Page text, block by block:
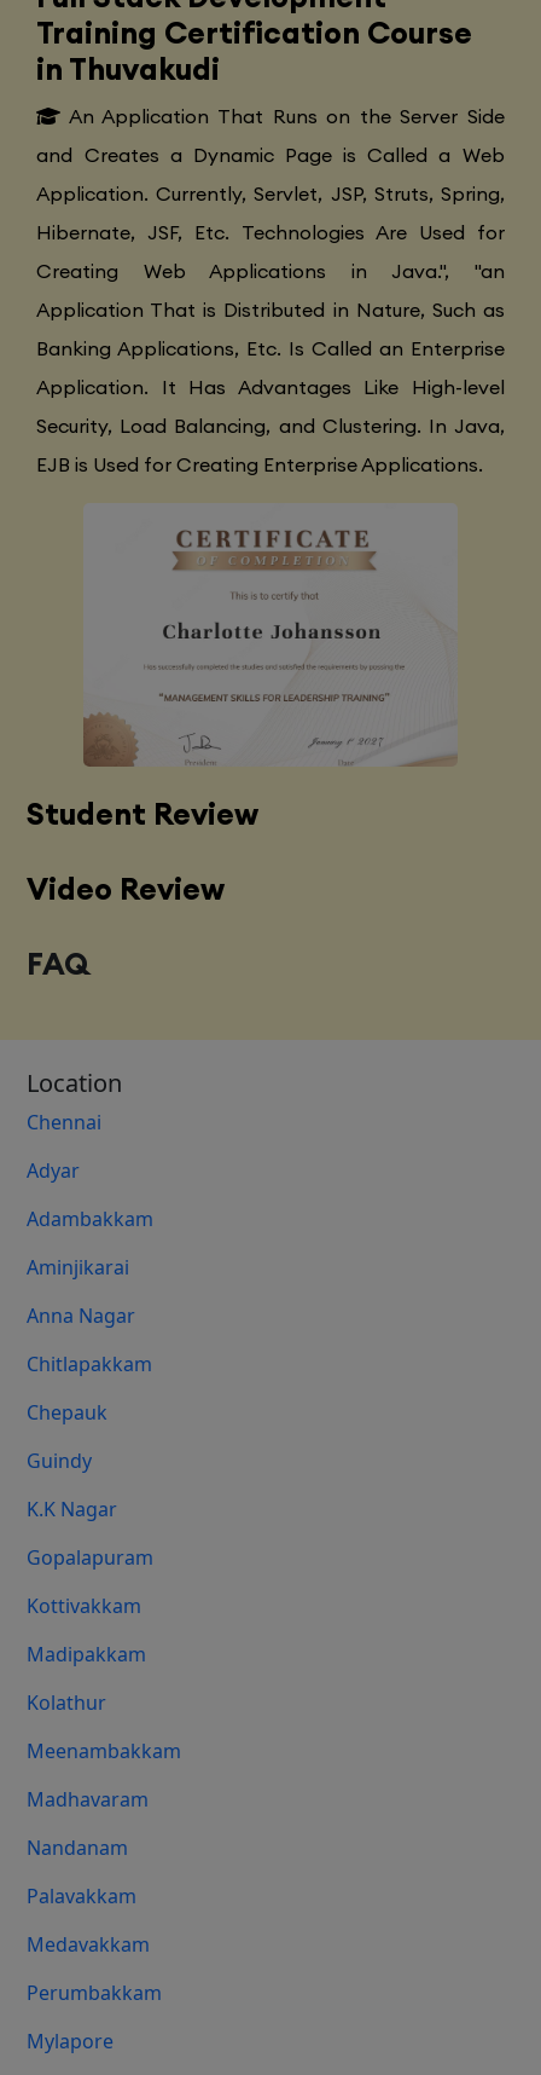
Training Certification Course
in Thuvakudi
An Application That Runs on the Server Side
and Creates a Dynamic Page is Called a Web
Application. Currently, Servlet, JSP, Struts, Spring,
Hibernate, JSF, Etc. Technologies Are Used for
Creating Web Applications in Java.", "an
Application That is Distributed in Nature, Such as
Banking Applications, Etc. Is Called an Enterprise
Application. It Has Advantages Like High-level
Security, Load Balancing, and Clustering. In Java,
EJB is Used for Creating Enterprise Applications.
Student Review
Video Review
FAQ
Location
Chennai
Adyar
Adambakkam
Aminjikarai
Anna Nagar
Chitlapakkam
Chepauk
Guindy
K.K Nagar
Gopalapuram
Kottivakkam
Madipakkam
Kolathur
Meenambakkam
Madhavaram
Nandanam
Palavakkam
Medavakkam
Perumbakkam
Mylapore